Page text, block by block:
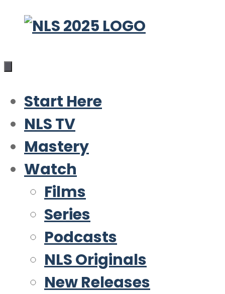
Skip
content
Start Here
NLS TV
Mastery
Watch
Films
Series
Podcasts
NLS Originals
New Releases